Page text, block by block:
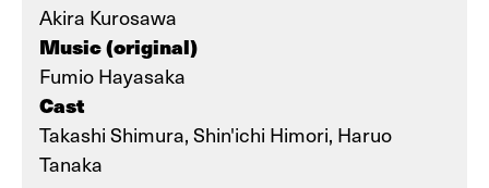
Akira Kurosawa
Music (original)
Fumio Hayasaka
Cast
Takashi Shimura, Shin'ichi Himori, Haruo
Tanaka